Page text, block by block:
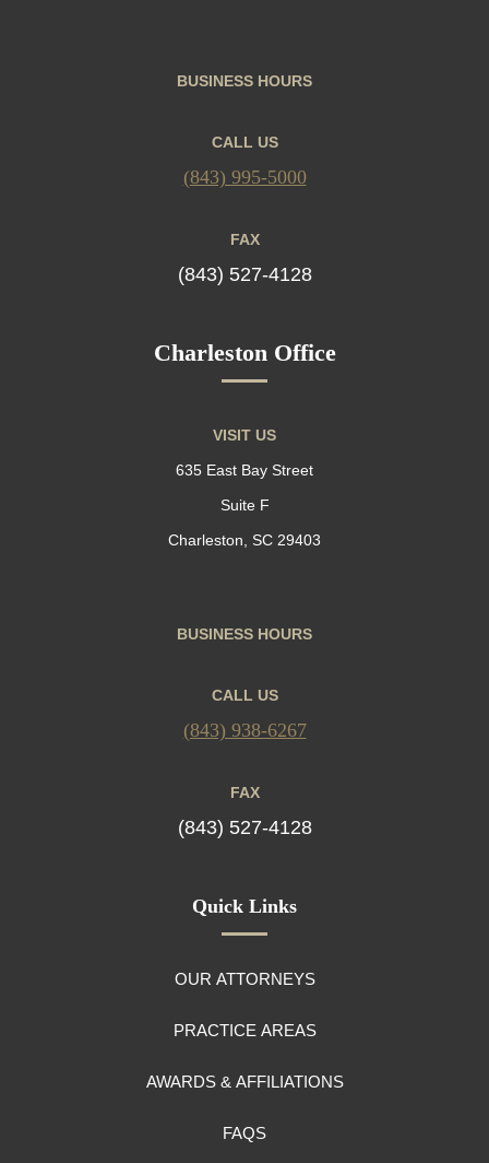
BUSINESS HOURS
CALL US
(843) 995-5000
FAX
(843) 527-4128
Charleston Office
VISIT US
635 East Bay Street
Suite F
Charleston, SC 29403
BUSINESS HOURS
CALL US
(843) 938-6267
FAX
(843) 527-4128
Quick Links
OUR ATTORNEYS
PRACTICE AREAS
AWARDS & AFFILIATIONS
FAQS